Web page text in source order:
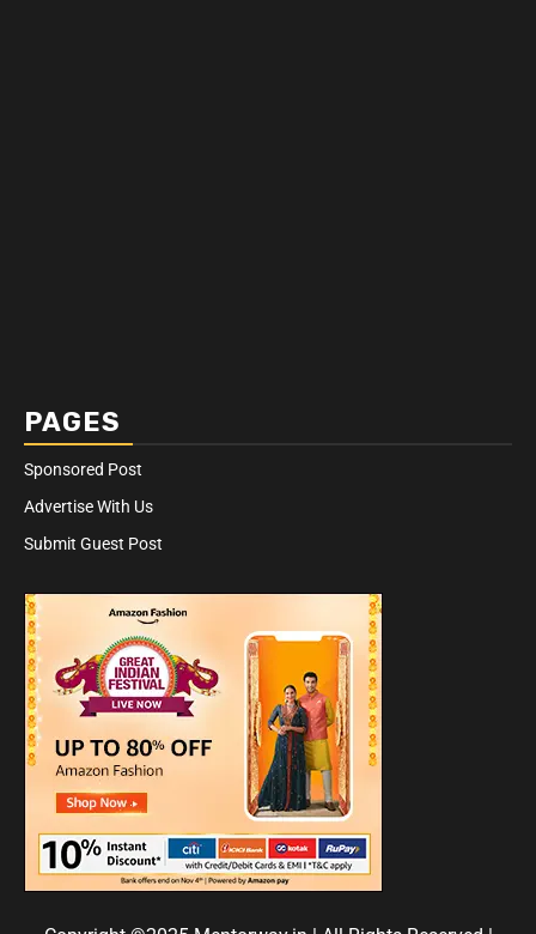
PAGES
Sponsored Post
Advertise With Us
Submit Guest Post